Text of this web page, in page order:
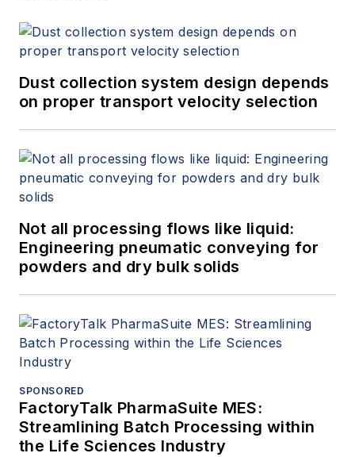
Dust collection system design depends
on proper transport velocity selection
Not all processing flows like liquid:
Engineering pneumatic conveying for
powders and dry bulk solids
SPONSORED
FactoryTalk PharmaSuite MES:
Streamlining Batch Processing within
the Life Sciences Industry